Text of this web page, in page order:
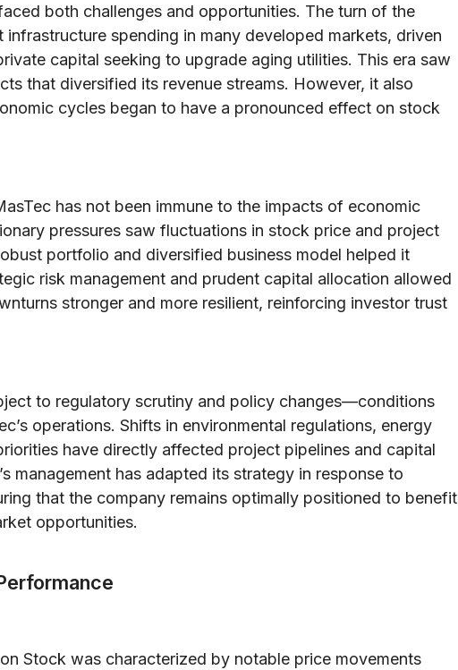
both challenges and opportunities. The turn of the
spending in many developed markets, driven
capital seeking to upgrade aging utilities. This era saw
that diversified its revenue streams. However, it also
cycles began to have a pronounced effect on stock
has not been immune to the impacts of economic
pressures saw fluctuations in stock price and project
portfolio and diversified business model helped it
risk management and prudent capital allocation allowed
stronger and more resilient, reinforcing investor trust
to regulatory scrutiny and policy changes—conditions
operations. Shifts in environmental regulations, energy
have directly affected project pipelines and capital
management has adapted its strategy in response to
that the company remains optimally positioned to benefit
opportunities.
Stock was characterized by notable price movements